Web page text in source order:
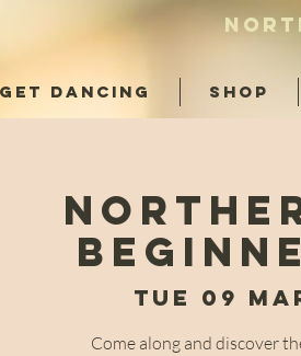
GET DANCING SHOP
Tue 09
Come along and discover